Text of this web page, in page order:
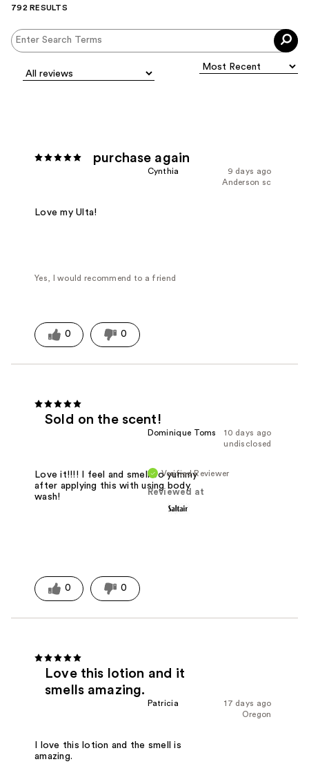
792 RESULTS
purchase again
9 days ago
Cynthia
Anderson sc
Love my Ulta!
Yes, I would recommend to a friend
0 0
Sold on the scent!
10 days ago
Dominique Toms
undisclosed
Verified Reviewer
Reviewed at
Love it!!!! I feel and smell so yummy
after applying this with using body
wash!
0 0
Love this lotion and it
smells amazing.
17 days ago
Patricia
Oregon
I love this lotion and the smell is
amazing.